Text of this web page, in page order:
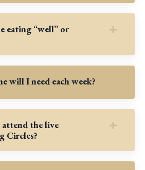
eating “well” or
will I need each week?
attend the live
Circles?